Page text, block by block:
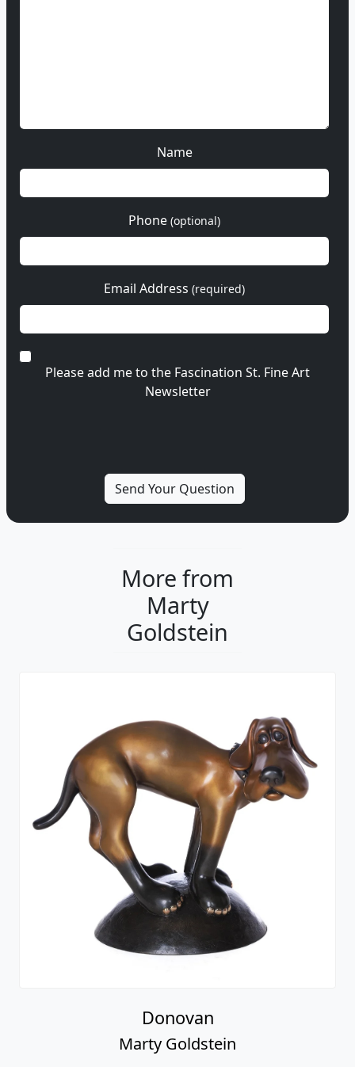
Name
Phone (optional)
Email Address (required)
Please add me to the Fascination St. Fine Art
Newsletter
More from
Marty
Goldstein
Donovan
Marty Goldstein